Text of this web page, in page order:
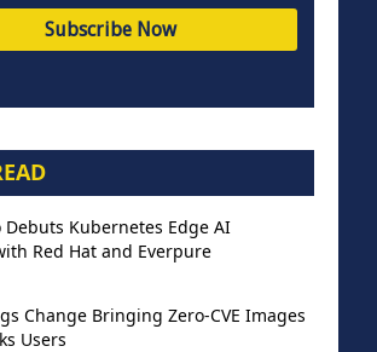
Kubernetes Edge AI
Red Hat and Everpure
Change Bringing Zero-CVE Images
Users